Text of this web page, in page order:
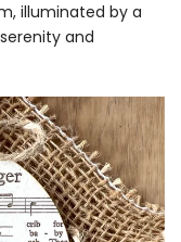
illuminated by a
and